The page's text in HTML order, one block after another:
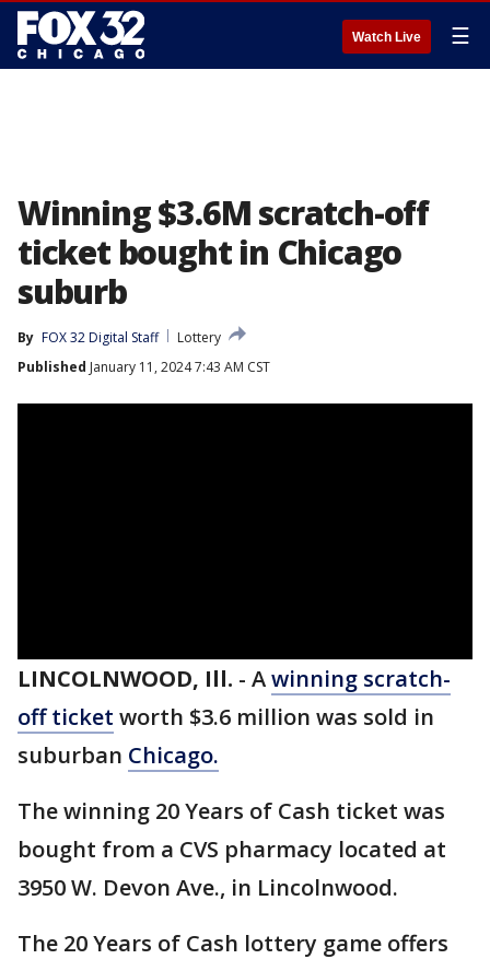
Watch Live ☰
Winning $3.6M scratch-off
ticket bought in Chicago
suburb
By FOX 32 Digital Staff
Lottery
Published January 11, 2024 7:43 AM CST
LINCOLNWOOD, Ill. - Awinning scratch-
off ticket worth $3.6 million was sold in
suburban Chicago.
The winning 20 Years of Cash ticket was
bought from a CVS pharmacy located at
3950 W. Devon Ave., in Lincolnwood.
The 20 Years of Cash lottery game offers